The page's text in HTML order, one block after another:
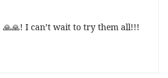
🙏🙏! I can’t wait to try them all!!!